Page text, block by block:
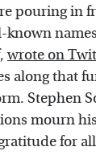
pouring in
wrote on
along that
Stephen
mourn
for